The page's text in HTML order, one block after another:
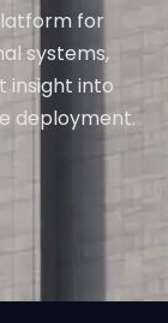
for
systems,
insight into
deployment.